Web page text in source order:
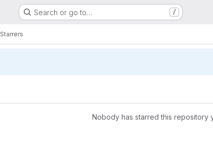
Search or go to… /
Starrers
Nobody has starred this repository